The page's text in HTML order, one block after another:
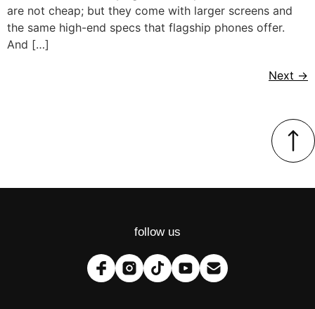
are not cheap; but they come with larger screens and
the same high-end specs that flagship phones offer.
And […]
Next →
follow us